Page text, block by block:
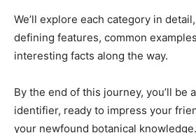
We’ll explore each category in
defining features, common
interesting facts along the way.
By the end of this journey, you’ll be
identifier, ready to impress your
your newfound botanical